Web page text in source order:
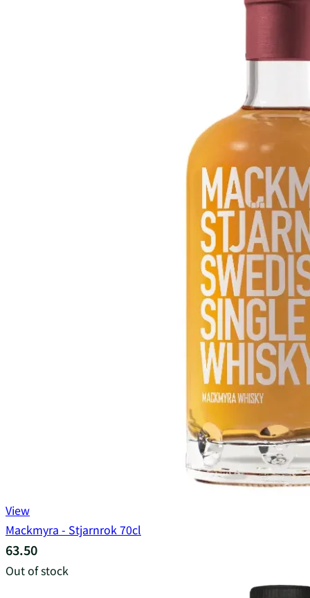
View
Mackmyra - Stjarnrok 70cl
63.50
Out of stock